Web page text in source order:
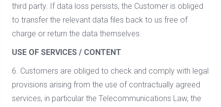
third party. If data loss persists, the Customer is obliged
to transfer the relevant data files back to us free of
charge or return the data themselves.
USE OF SERVICES / CONTENT
6. Customers are obliged to check and comply with legal
provisions arising from the use of contractually agreed
services, in particular the Telecommunications Law, the